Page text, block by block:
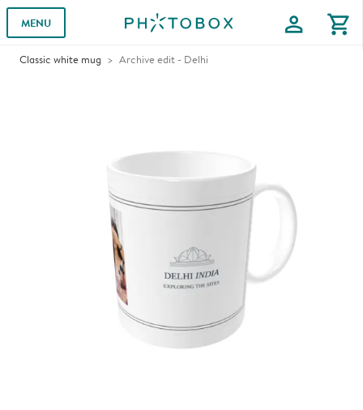
MENU profile shopping_cart
Classic white mug Archive edit - Delhi